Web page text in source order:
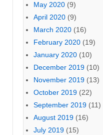
May 2020 (9)
April 2020 (9)
March 2020 (16)
February 2020 (19)
January 2020 (10)
December 2019 (10)
November 2019 (13)
October 2019 (22)
September 2019 (11)
August 2019 (16)
July 2019 (15)